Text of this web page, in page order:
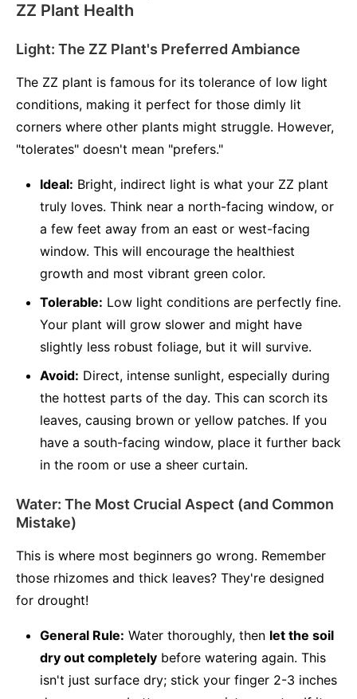
ZZ Plant Health
Light: The ZZ Plant's Preferred Ambiance
The ZZ plant is famous for its tolerance of low light
conditions, making it perfect for those dimly lit
corners where other plants might struggle. However,
"tolerates" doesn't mean "prefers."
Ideal: Bright, indirect light is what your ZZ plant
truly loves. Think near a north-facing window, or
a few feet away from an east or west-facing
window. This will encourage the healthiest
growth and most vibrant green color.
Tolerable: Low light conditions are perfectly fine.
Your plant will grow slower and might have
slightly less robust foliage, but it will survive.
Avoid: Direct, intense sunlight, especially during
the hottest parts of the day. This can scorch its
leaves, causing brown or yellow patches. If you
have a south-facing window, place it further back
in the room or use a sheer curtain.
Water: The Most Crucial Aspect (and Common
Mistake)
This is where most beginners go wrong. Remember
those rhizomes and thick leaves? They're designed
for drought!
General Rule: Water thoroughly, then let the soil
dry out completely before watering again. This
isn't just surface dry; stick your finger 2-3 inches